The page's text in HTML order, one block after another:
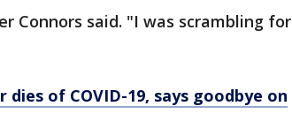
Connors said. "I was scrambling for
of COVID-19, says goodbye on